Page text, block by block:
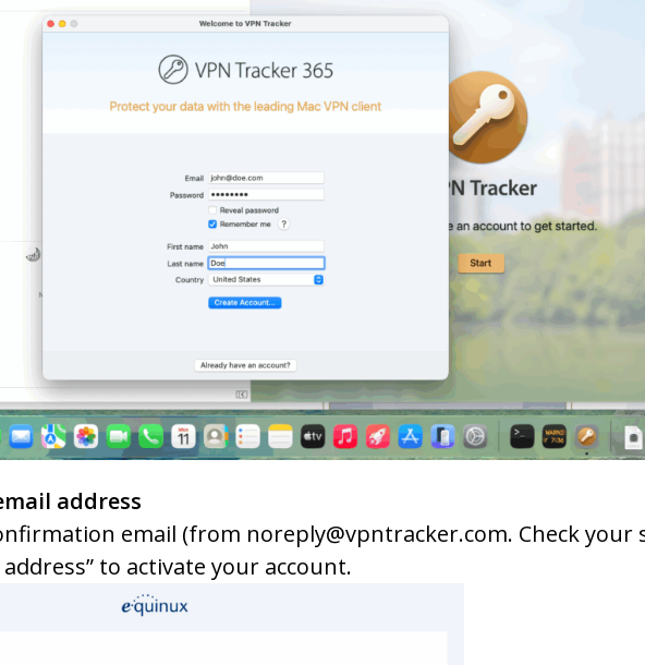
address
email (from noreply@vpntracker.com. Check your
to activate your account.